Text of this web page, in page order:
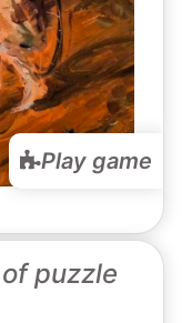
Play game
puzzle